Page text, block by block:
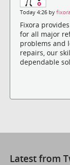
Today 4:26 by
Fixora
for all major
problems and
repairs, our
dependable
Latest from